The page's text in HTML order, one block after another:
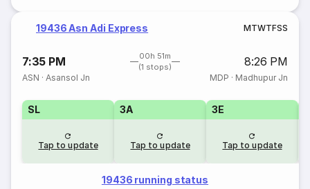
19436 Asn Adi Express MTWTFSS
7:35 PM
00h 51m
(1 stops)
8:26 PM
ASN ·Asansol Jn MDP · Madhupur Jn
SL
Tap to update
3A
Tap to update
3E
Tap to update
19436 running status